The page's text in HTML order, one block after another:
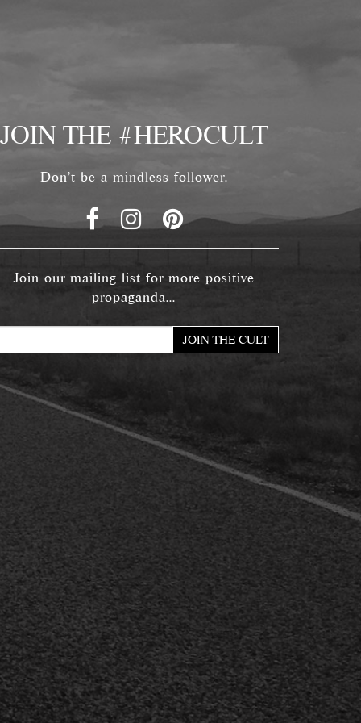
JOIN THE #HEROCULT
Don't be a mindless follower.
Join our mailing list for more positive
propaganda...